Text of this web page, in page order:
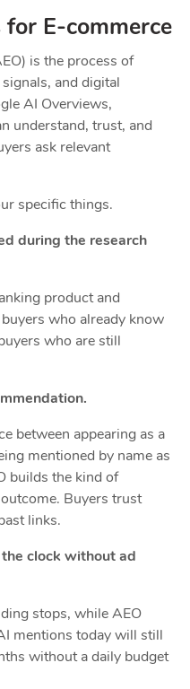
E-commerce
is the process of
and digital
AI Overviews,
understand, trust, and
ask relevant
specific things.
during the research
product and
who already know
who are still
between appearing as a
mentioned by name as
builds the kind of
Buyers trust
links.
clock without ad
stops, while AEO
mentions today will still
without a daily budget